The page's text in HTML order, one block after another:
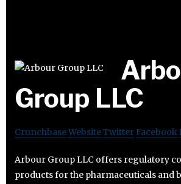
Group LLC
CrunchbaseWebsiteTwitter Facebook
Arbour Group LLC offers regulatory
products for the pharmaceuticals and